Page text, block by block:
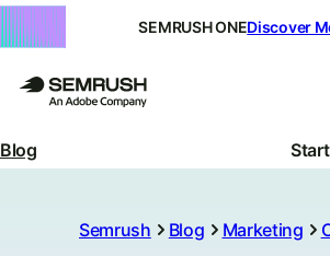
SEMRUSH ONEDiscover
Blog
Semrush Blog Marketing